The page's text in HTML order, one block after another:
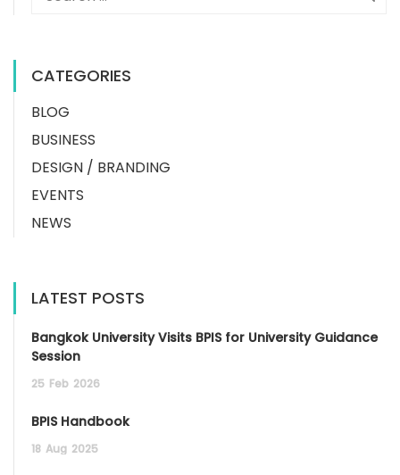
CATEGORIES
BLOG
BUSINESS
DESIGN / BRANDING
EVENTS
NEWS
LATEST POSTS
Bangkok University Visits BPIS for University Guidance
Session
25 Feb 2026
BPIS Handbook
18 Aug 2025